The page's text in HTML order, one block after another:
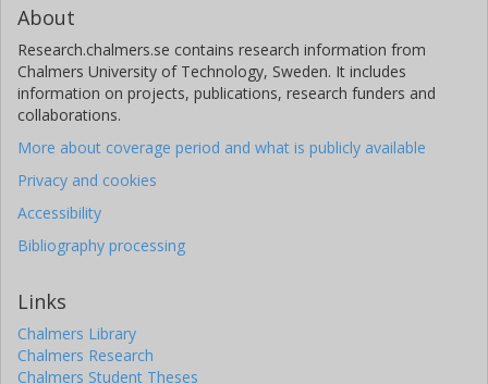
About
Research.chalmers.se contains research information from
Chalmers University of Technology, Sweden. It includes
information on projects, publications, research funders and
collaborations.
More about coverage period and what is publicly available
Privacy and cookies
Accessibility
Bibliography processing
Links
Chalmers Library
Chalmers Research
Chalmers Student Theses